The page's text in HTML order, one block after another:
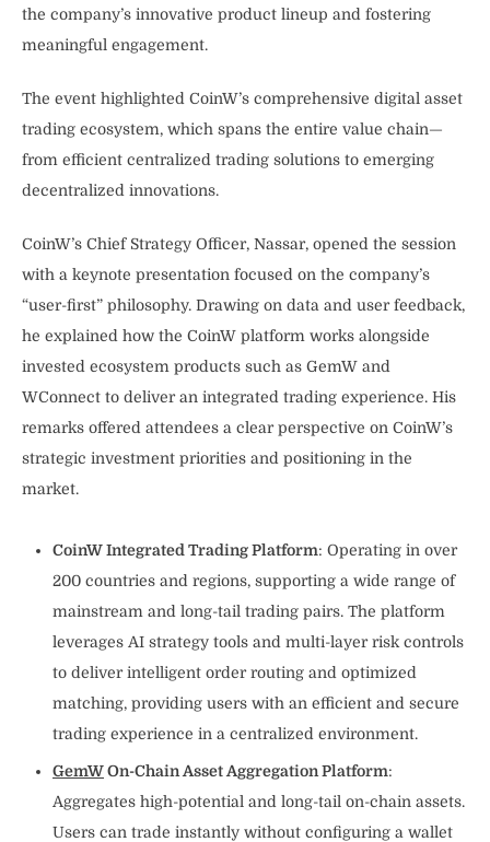
the company’s innovative product lineup and fostering
meaningful engagement.
The event highlighted CoinW’s comprehensive digital asset
trading ecosystem, which spans the entire value chain—
from efficient centralized trading solutions to emerging
decentralized innovations.
CoinW’s Chief Strategy Officer, Nassar, opened the session
with a keynote presentation focused on the company’s
“user-first” philosophy. Drawing on data and user feedback,
he explained how the CoinW platform works alongside
invested ecosystem products such as GemW and
WConnect to deliver an integrated trading experience. His
remarks offered attendees a clear perspective on CoinW’s
strategic investment priorities and positioning in the
market.
CoinW Integrated Trading Platform: Operating in over
200 countries and regions, supporting a wide range of
mainstream and long-tail trading pairs. The platform
leverages AI strategy tools and multi-layer risk controls
to deliver intelligent order routing and optimized
matching, providing users with an efficient and secure
trading experience in a centralized environment.
GemWOn-Chain Asset Aggregation Platform:
Aggregates high-potential and long-tail on-chain assets.
Users can trade instantly without configuring a wallet